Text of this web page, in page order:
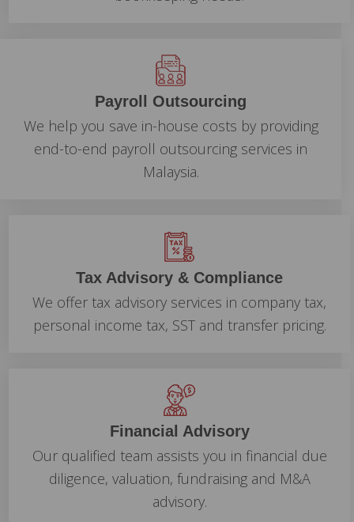
Payroll Outsourcing
We help you save in-house costs by providing
end-to-end payroll outsourcing services in
Malaysia.
Tax Advisory & Compliance
We offer tax advisory services in company tax,
personal income tax, SST and transfer pricing.
Financial Advisory
Our qualified team assists you in financial due
diligence, valuation, fundraising and M&A
advisory.